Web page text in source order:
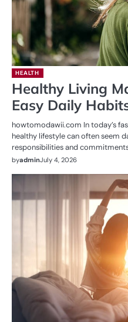
HEALTH
Healthy Living
Easy Daily
howtomodawii.com In today’s
healthy lifestyle can often seem
responsibilities and
byadminJuly 4, 2026